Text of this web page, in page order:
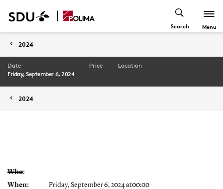
Search Menu
2024
Date
Friday, September 6, 2024
Price Location
2024
Who:
When:
Friday, September 6, 2024 at00:00